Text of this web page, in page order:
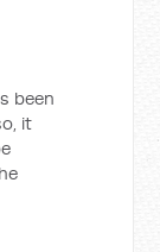
been
it